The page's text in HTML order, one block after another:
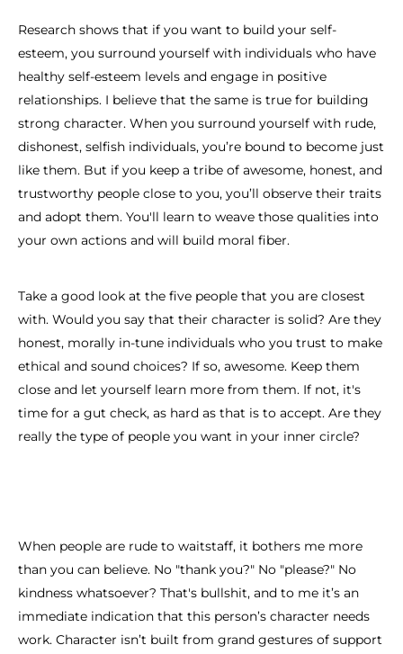
Research shows that if you want to build your self-
esteem, you surround yourself with individuals who have
healthy self-esteem levels and engage in positive
relationships. I believe that the same is true for building
strong character. When you surround yourself with rude,
dishonest, selfish individuals, you’re bound to become just
like them. But if you keep a tribe of awesome, honest, and
trustworthy people close to you, you’ll observe their traits
and adopt them. You'll learn to weave those qualities into
your own actions and will build moral fiber.
Take a good look at the five people that you are closest
with. Would you say that their character is solid? Are they
honest, morally in-tune individuals who you trust to make
ethical and sound choices? If so, awesome. Keep them
close and let yourself learn more from them. If not, it's
time for a gut check, as hard as that is to accept. Are they
really the type of people you want in your inner circle?
When people are rude to waitstaff, it bothers me more
than you can believe. No "thank you?" No "please?" No
kindness whatsoever? That's bullshit, and to me it’s an
immediate indication that this person’s character needs
work. Character isn’t built from grand gestures of support